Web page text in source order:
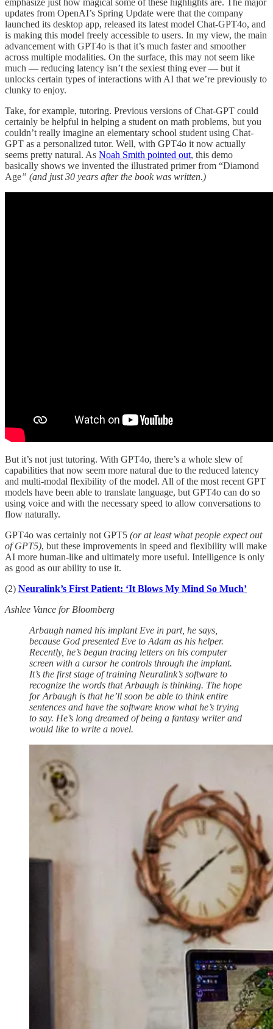
updates from OpenAI’s Spring Update were that the company
launched its desktop app, released its latest model Chat-GPT4o, and
is making this model freely accessible to users. In my view, the main
advancement with GPT4o is that it’s much faster and smoother
across multiple modalities. On the surface, this may not seem like
much — reducing latency isn’t the sexiest thing ever — but it
unlocks certain types of interactions with AI that we’re previously to
clunky to enjoy.
Take, for example, tutoring. Previous versions of Chat-GPT could
certainly be helpful in helping a student on math problems, but you
couldn’t really imagine an elementary school student using Chat-
GPT as a personalized tutor. Well, with GPT4o it now actually
seems pretty natural. As Noah Smith pointed out, this demo
basically shows we invented the illustrated primer from “Diamond
Age” (and just 30 years after the book was written.)
But it’s not just tutoring. With GPT4o, there’s a whole slew of
capabilities that now seem more natural due to the reduced latency
and multi-modal flexibility of the model. All of the most recent GPT
models have been able to translate language, but GPT4o can do so
using voice and with the necessary speed to allow conversations to
flow naturally.
GPT4o was certainly not GPT5 (or at least what people expect out
of GPT5), but these improvements in speed and flexibility will make
AI more human-like and ultimately more useful. Intelligence is only
as good as our ability to use it.
(2) Neuralink’s First Patient: ‘It Blows My Mind So Much’
Ashlee Vance for Bloomberg
Arbaugh named his implant Eve in part, he says,
because God presented Eve to Adam as his helper.
Recently, he’s begun tracing letters on his computer
screen with a cursor he controls through the implant.
It’s the first stage of training Neuralink’s software to
recognize the words that Arbaugh is thinking. The hope
for Arbaugh is that he’ll soon be able to think entire
sentences and have the software know what he’s trying
to say. He’s long dreamed of being a fantasy writer and
would like to write a novel.